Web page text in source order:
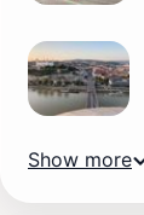
Show more